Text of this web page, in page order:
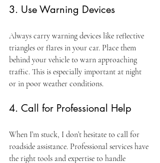
3. Use Warning Devices
Always carry warning devices like reflective
triangles or flares in your car. Place them
behind your vehicle to warn approaching
traffic. This is especially important at night
or in poor weather conditions.
4. Call for Professional Help
When I’m stuck, I don’t hesitate to call for
roadside assistance. Professional services have
the right tools and expertise to handle